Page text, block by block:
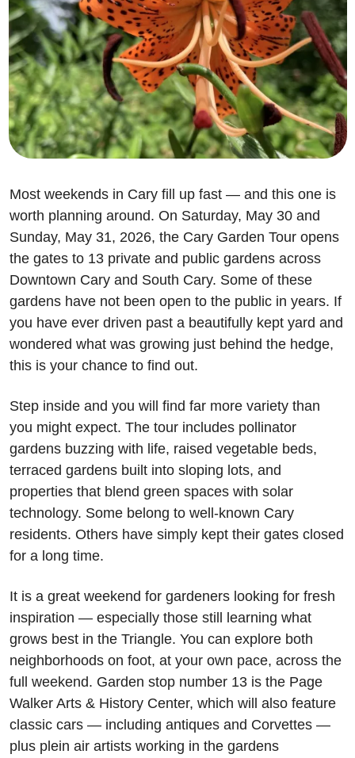
Most weekends in Cary fill up fast — and this one is
worth planning around. On Saturday, May 30 and
Sunday, May 31, 2026, the Cary Garden Tour opens
the gates to 13 private and public gardens across
Downtown Cary and South Cary. Some of these
gardens have not been open to the public in years. If
you have ever driven past a beautifully kept yard and
wondered what was growing just behind the hedge,
this is your chance to find out.
Step inside and you will find far more variety than
you might expect. The tour includes pollinator
gardens buzzing with life, raised vegetable beds,
terraced gardens built into sloping lots, and
properties that blend green spaces with solar
technology. Some belong to well-known Cary
residents. Others have simply kept their gates closed
for a long time.
It is a great weekend for gardeners looking for fresh
inspiration — especially those still learning what
grows best in the Triangle. You can explore both
neighborhoods on foot, at your own pace, across the
full weekend. Garden stop number 13 is the Page
Walker Arts & History Center, which will also feature
classic cars — including antiques and Corvettes —
plus plein air artists working in the gardens